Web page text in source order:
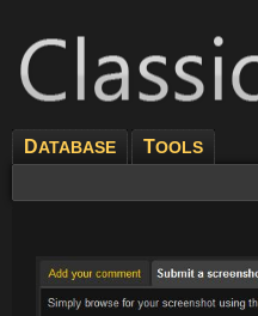
DATABASE TOOLS